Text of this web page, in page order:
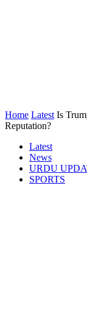
Home Latest Is
Reputation?
Latest
News
URDU
SPORTS